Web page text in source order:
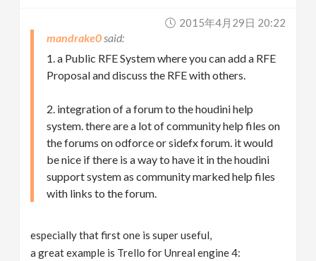
2015年4月29日 20:22
mandrake0
1. a Public RFE System where you can add a RFE
Proposal and discuss the RFE with others.
2. integration of a forum to the houdini help
system. there are a lot of community help files on
the forums on odforce or sidefx forum. it would
be nice if there is a way to have it in the houdini
support system as community marked help files
with links to the forum.
especially that first one is super useful,
a great example is Trello for Unreal engine 4: